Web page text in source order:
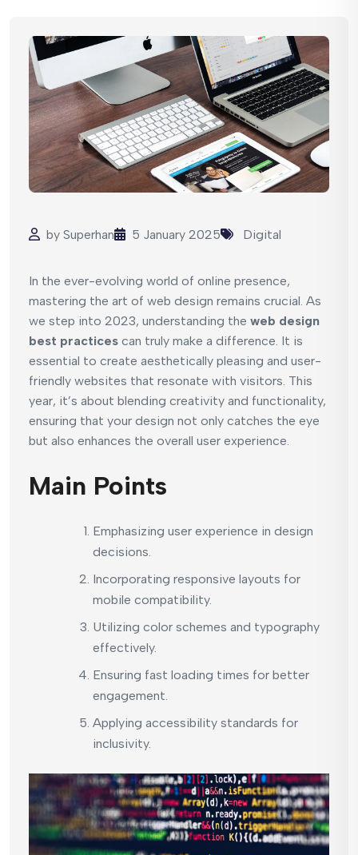
by Superhan 5 January 2025 Digital
In the ever-evolving world of online presence,
mastering the art of web design remains crucial. As
we step into 2023, understanding the web design
best practices can truly make a difference. It is
essential to create aesthetically pleasing and user-
friendly websites that resonate with visitors. This
year, it’s about blending creativity and functionality,
ensuring that your design not only catches the eye
but also enhances the overall user experience.
Main Points
Emphasizing user experience in design
decisions.
Incorporating responsive layouts for
mobile compatibility.
Utilizing color schemes and typography
effectively.
Ensuring fast loading times for better
engagement.
Applying accessibility standards for
inclusivity.